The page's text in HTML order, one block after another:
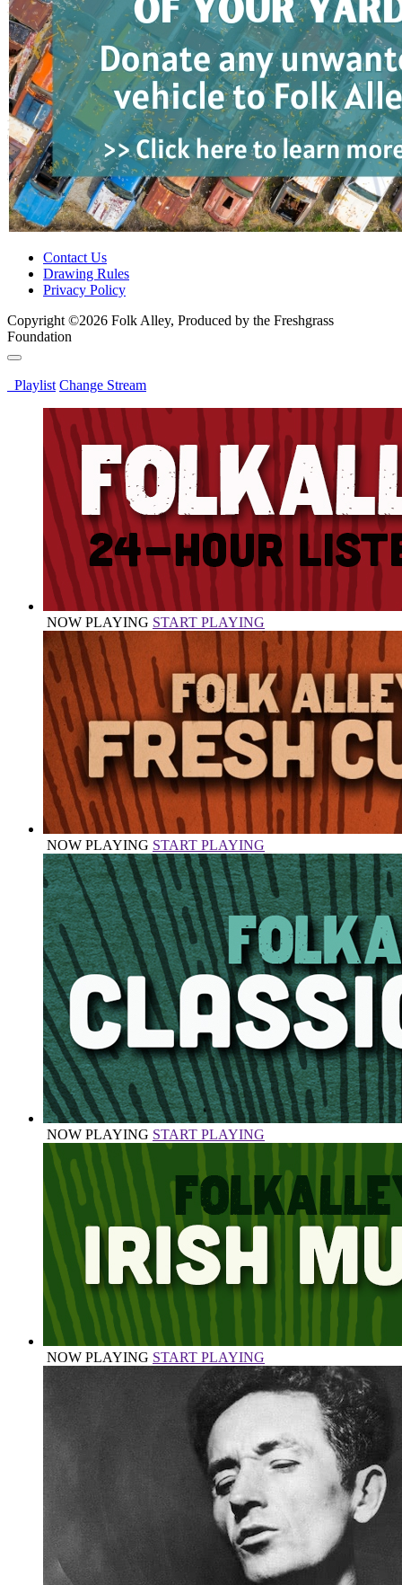
Contact Us
Drawing Rules
Privacy Policy
Copyright ©2026 Folk Alley, Produced by the Freshgrass
Foundation
Playlist Change Stream
NOW PLAYING START PLAYING
NOW PLAYING START PLAYING
NOW PLAYING START PLAYING
NOW PLAYING START PLAYING